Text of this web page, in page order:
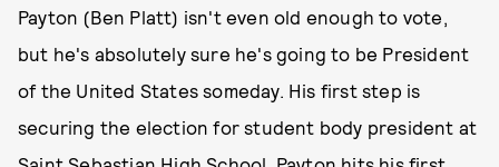
Payton (Ben Platt) isn't even old enough to vote,
but he's absolutely sure he's going to be President
of the United States someday. His first step is
securing the election for student body president at